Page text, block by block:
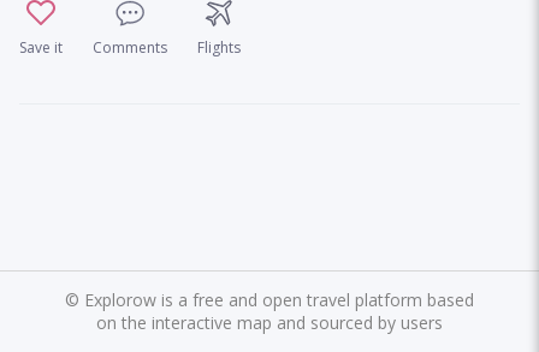
Save it Comments Flights
© Explorow is a free and open travel platform based
on the interactive map and sourced by users